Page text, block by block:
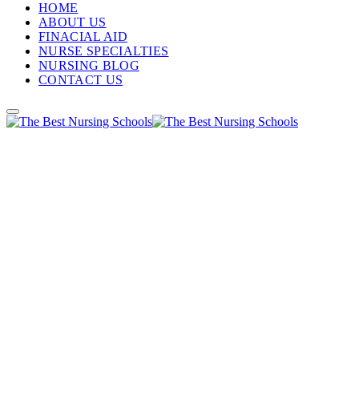
HOME
ABOUT US
FINACIAL AID
NURSE SPECIALTIES
NURSING BLOG
CONTACT US